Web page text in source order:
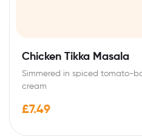
Chicken Tikka Masala
Simmered in spiced tomato-
cream
£7.49